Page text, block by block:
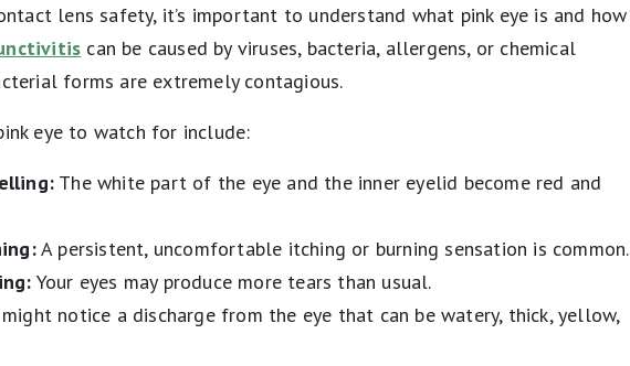
lens safety, it’s important to understand what pink eye is and how
can be caused by viruses, bacteria, allergens, or chemical
forms are extremely contagious.
eye to watch for include:
The white part of the eye and the inner eyelid become red and
A persistent, uncomfortable itching or burning sensation is common.
Your eyes may produce more tears than usual.
might notice a discharge from the eye that can be watery, thick, yellow,